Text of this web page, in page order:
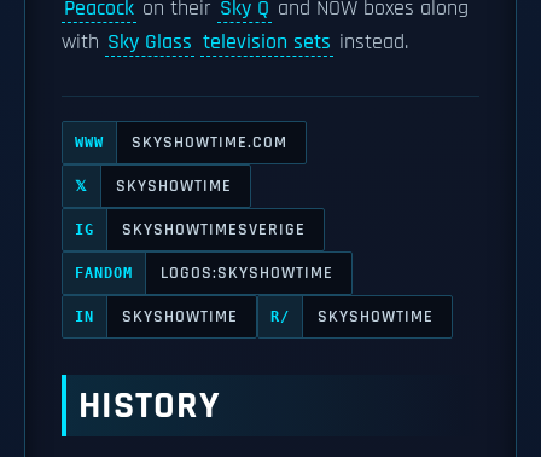
Peacock on their Sky Q and NOW boxes along
with Sky Glass television sets instead.
WWW SKYSHOWTIME.COM
𝕏 SKYSHOWTIME
IG SKYSHOWTIMESVERIGE
FANDOM LOGOS:SKYSHOWTIME
IN SKYSHOWTIME R/ SKYSHOWTIME
HISTORY